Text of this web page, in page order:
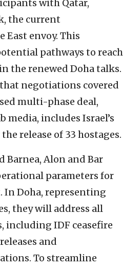
with Qatar,
the current
East envoy. This
pathways to reach
the renewed Doha talks.
negotiations covered
multi-phase deal,
media, includes Israel’s
release of 33 hostages.
Barnea, Alon and Bar
parameters for
In Doha, representing
they will address all
including IDF ceasefire
and
To streamline